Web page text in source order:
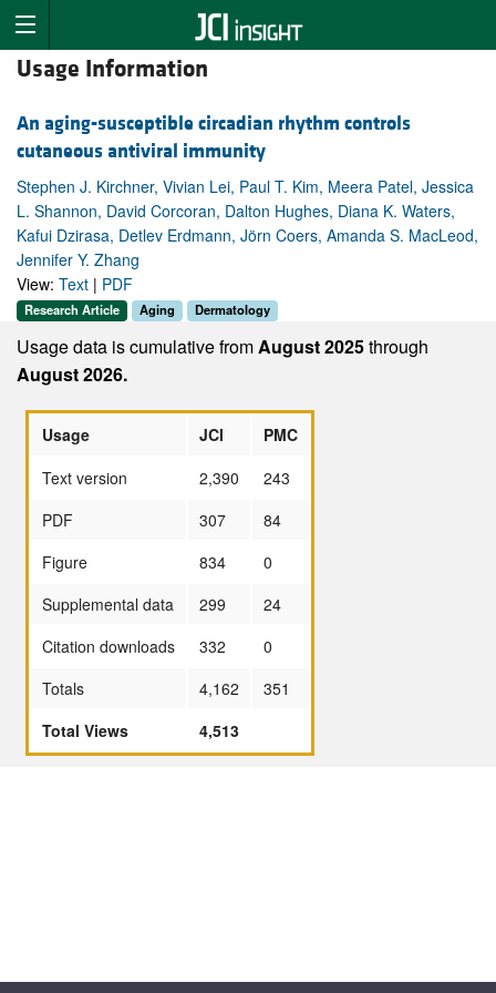
Usage Information
An aging-susceptible circadian rhythm controls
cutaneous antiviral immunity
Stephen J. Kirchner, Vivian Lei, Paul T. Kim, Meera Patel, Jessica
L. Shannon, David Corcoran, Dalton Hughes, Diana K. Waters,
Kafui Dzirasa, Detlev Erdmann, Jörn Coers, Amanda S. MacLeod,
Jennifer Y. Zhang
View: Text | PDF
Research Article Aging Dermatology
Usage data is cumulative fromAugust 2025through
August 2026.
Usage JCI
PMC
Text version
2,390
243
PDF
307
84
Figure
834
0
Supplemental data
299
24
Citation downloads
332
0
Totals
4,162
351
Total Views
4,513